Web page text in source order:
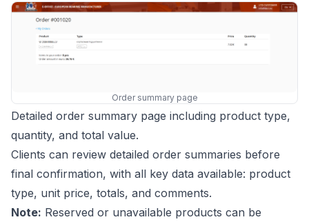
Order summary page
Detailed order summary page including product type,
quantity, and total value.
Clients can review detailed order summaries before
final confirmation, with all key data available: product
type, unit price, totals, and comments.
Note: Reserved or unavailable products can be